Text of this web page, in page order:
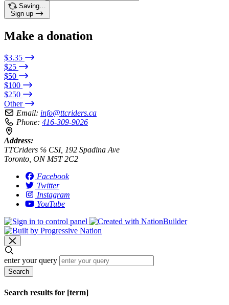
Saving…
Sign up
Make a donation
$3.35
$25
$50
$100
$250
Other
Email: info@ttcriders.ca
Phone: 416-309-9026
Address:
TTCriders ℅ CSI, 192 Spadina Ave
Toronto, ON M5T 2C2
Facebook
Twitter
Instagram
YouTube
enter your query
Search
Search results for [term]